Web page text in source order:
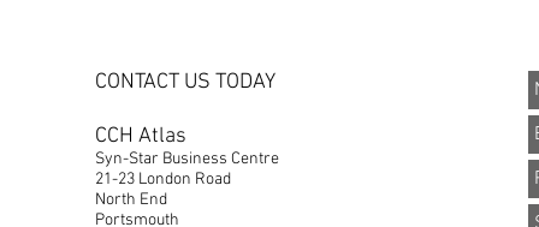
CONTACT US TODAY
CCH Atlas
Syn-Star Business Centre
21-23 London Road
North End
Portsmouth